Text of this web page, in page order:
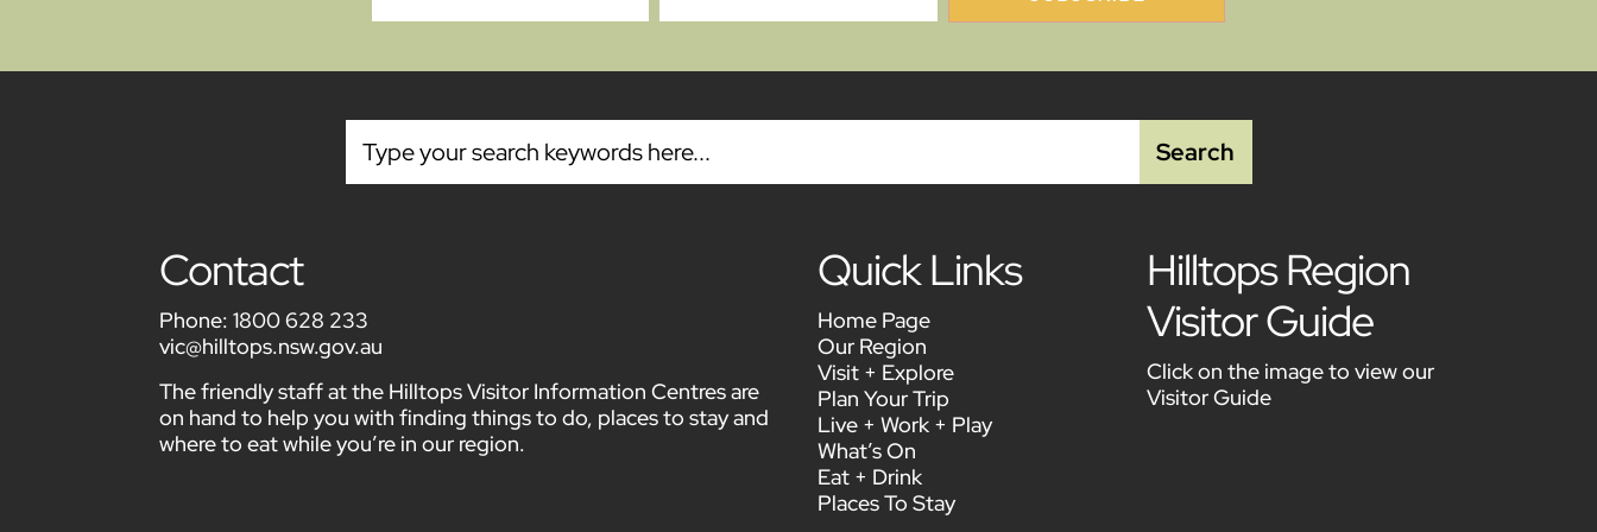
Contact
Phone:1800 628 233
vic@hilltops.nsw.gov.au
The friendly staff at the Hilltops Visitor Information Centres are
on hand to help you with finding things to do, places to stay and
where to eat while you’re in our region.
Quick Links
Home Page
Our Region
Visit + Explore
Plan Your Trip
Live + Work + Play
What’s On
Eat + Drink
Places To Stay
Hilltops Region
Visitor Guide
Click on the image to view our
Visitor Guide